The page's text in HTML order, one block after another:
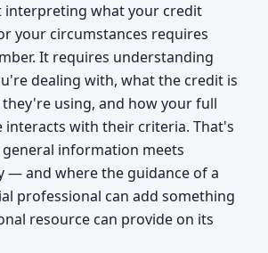
interpreting what your credit
your circumstances requires
It requires understanding
dealing with, what the credit is
using, and how your full
interacts with their criteria. That's
information meets
— and where the guidance of a
professional can add something
resource can provide on its